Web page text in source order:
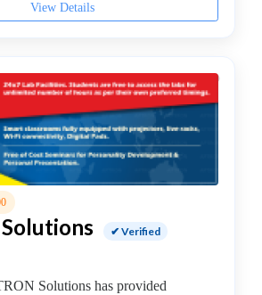
View Details
✔ Verified
Solutions has provided